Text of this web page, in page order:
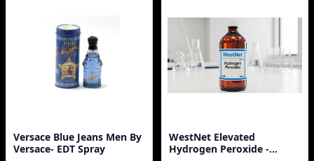
Versace Blue Jeans Men By
Versace- EDT Spray
WestNet Elevated
Hydrogen Peroxide -